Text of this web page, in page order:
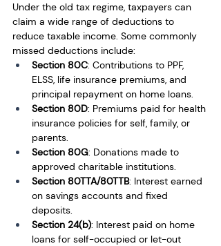
Under the old tax regime, taxpayers can
claim a wide range of deductions to
reduce taxable income. Some commonly
missed deductions include:
Section 80C: Contributions to PPF,
ELSS, life insurance premiums, and
principal repayment on home loans.
Section 80D: Premiums paid for health
insurance policies for self, family, or
parents.
Section 80G: Donations made to
approved charitable institutions.
Section 80TTA/80TTB: Interest earned
on savings accounts and fixed
deposits.
Section 24(b): Interest paid on home
loans for self-occupied or let-out